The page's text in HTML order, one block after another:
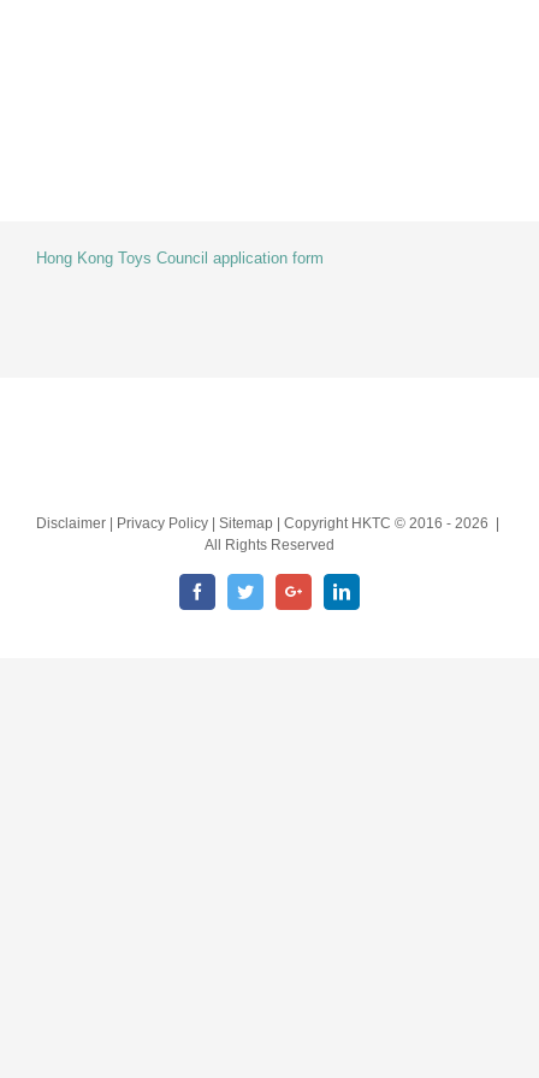
Hong Kong Toys Council application form
Disclaimer | Privacy Policy | Sitemap | Copyright HKTC © 2016 - 2026 |
All Rights Reserved
FacebookTwitterGoogle+LinkedIn